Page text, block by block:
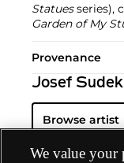
Statuesseries),
Garden of My
Provenance
Josef Sudek
Browse artist
We value your